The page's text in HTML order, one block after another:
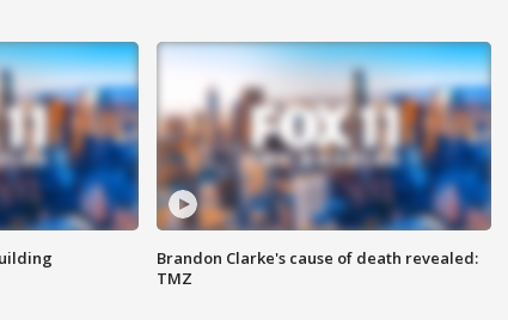
Brandon Clarke's cause of death revealed:
TMZ